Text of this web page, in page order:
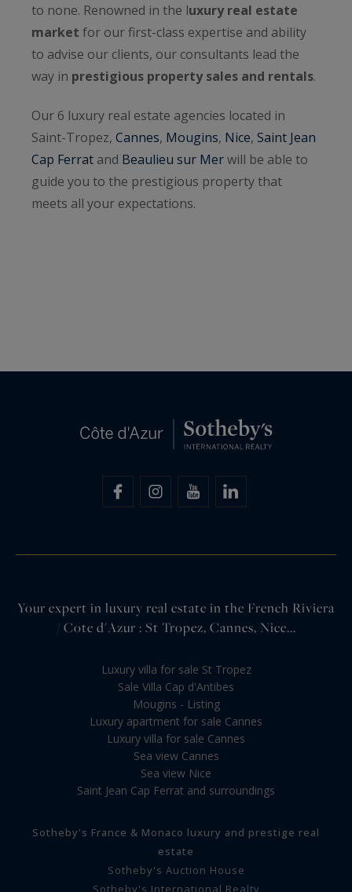
to none. Renowned in the luxury real estate
market for our first-class expertise and ability
to advise our clients, our consultants lead the
way in prestigious property sales and rentals.
Our 6 luxury real estate agencies located in
Saint-Tropez, Cannes, Mougins, Nice, Saint Jean
Cap Ferrat and Beaulieu sur Merwill be able to
guide you to the prestigious property that
meets all your expectations.
Your expert in luxury real estate in the French Riviera
/ Cote d'Azur : St Tropez, Cannes, Nice...
Luxury villa for sale St Tropez
Sale Villa Cap d'Antibes
Mougins - Listing
Luxury apartment for sale Cannes
Luxury villa for sale Cannes
Sea view Cannes
Sea view Nice
Saint Jean Cap Ferrat and surroundings
Sotheby's France & Monaco luxury and prestige real
estate
Sotheby's Auction House